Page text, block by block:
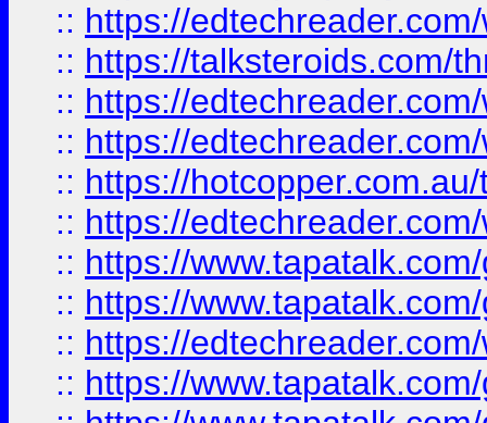
:: https://
:: https://talksteroids.com/
:: https://
:: https://
:: https://
:: https://
:: https://
:: https://
:: https://
:: https://